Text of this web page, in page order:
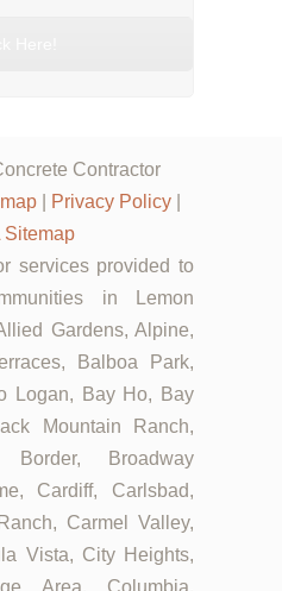
Contractor
Privacy Policy
Sitemap
services provided to
in Lemon
Gardens, Alpine,
Balboa Park,
Logan, Bay Ho, Bay
Mountain Ranch,
Border, Broadway
Cardiff, Carlsbad,
Carmel Valley,
Vista, City Heights,